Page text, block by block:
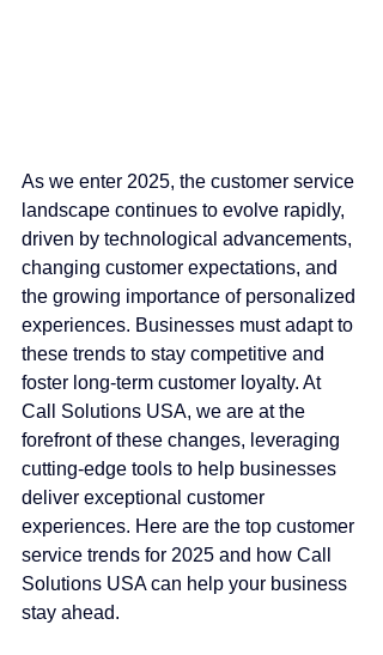
As we enter 2025, the customer service
landscape continues to evolve rapidly,
driven by technological advancements,
changing customer expectations, and
the growing importance of personalized
experiences. Businesses must adapt to
these trends to stay competitive and
foster long-term customer loyalty. At
Call Solutions USA, we are at the
forefront of these changes, leveraging
cutting-edge tools to help businesses
deliver exceptional customer
experiences. Here are the top customer
service trends for 2025 and how Call
Solutions USA can help your business
stay ahead.